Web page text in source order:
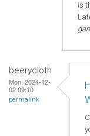
is
beerycloth
Mon, 2024-12-
02 09:10
permalink